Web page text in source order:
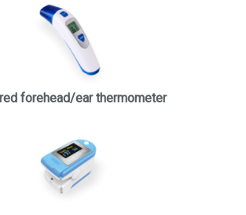
forehead/ear thermometer